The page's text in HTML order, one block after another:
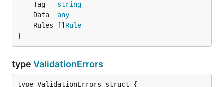
	Tag
string
	Data
any
	Rules []
Rule
}
type ValidationErrors